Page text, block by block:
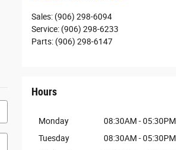
Sales: (906) 298-6094
Service: (906) 298-6233
Parts: (906) 298-6147
Hours
Monday
08:30AM - 05:30PM
Tuesday
08:30AM - 05:30PM